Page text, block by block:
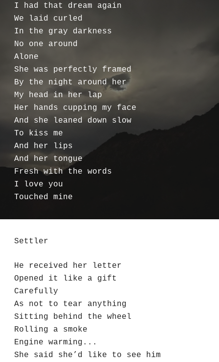
I had that dream again
We laid curled
In the gray darkness
No one around
Alone
She was perfectly framed
By the night around her
My head in her lap
Her hands cupping my face
And she leaned down slow
To kiss me
And her lips
And her tongue
Fresh with the words
I love you
Touched mine
Settler
He received her letter
Opened it like a gift
Carefully
As not to tear anything
Sitting behind the wheel
Rolling a smoke
Engine warming...
She said she’d like to see him